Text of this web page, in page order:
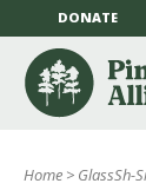
DONATE
Home > GlassSh-